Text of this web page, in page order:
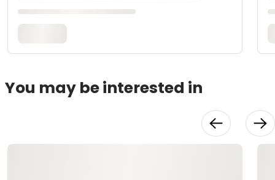
You may be interested in